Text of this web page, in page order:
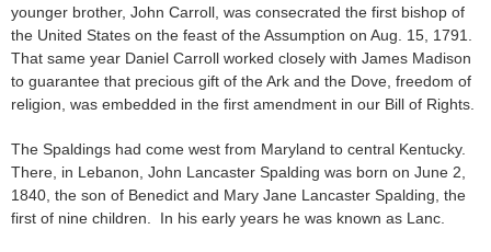
younger brother, John Carroll, was consecrated the first bishop of
the United States on the feast of the Assumption on Aug. 15, 1791.
That same year Daniel Carroll worked closely with James Madison
to guarantee that precious gift of the Ark and the Dove, freedom of
religion, was embedded in the first amendment in our Bill of Rights.
The Spaldings had come west from Maryland to central Kentucky.
There, in Lebanon, John Lancaster Spalding was born on June 2,
1840, the son of Benedict and Mary Jane Lancaster Spalding, the
first of nine children. In his early years he was known as Lanc.